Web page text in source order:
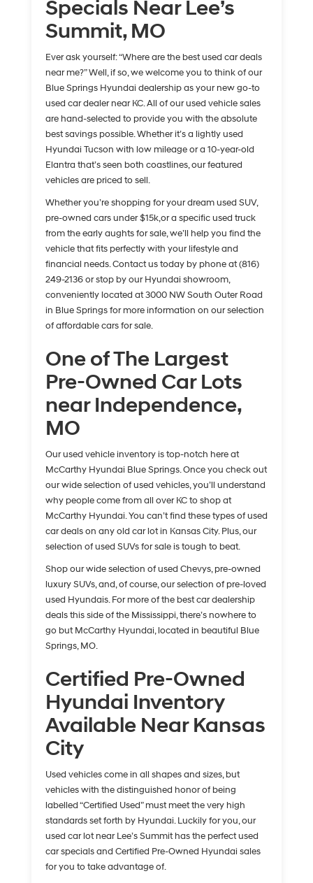
Specials Near Lee’s
Summit, MO
Ever ask yourself: “Where are the best used car deals
near me?” Well, if so, we welcome you to think of our
Blue Springs Hyundai dealership as your new go-to
used car dealer near KC. All of our used vehicle sales
are hand-selected to provide you with the absolute
best savings possible. Whether it’s a lightly used
Hyundai Tucson with low mileage or a 10-year-old
Elantra that’s seen both coastlines, our featured
vehicles are priced to sell.
Whether you’re shopping for your dream used SUV,
pre-owned cars under $15k,or a specific used truck
from the early aughts for sale, we’ll help you find the
vehicle that fits perfectly with your lifestyle and
financial needs. Contact us today by phone at (816)
249-2136 or stop by our Hyundai showroom,
conveniently located at 3000 NW South Outer Road
in Blue Springs for more information on our selection
of affordable cars for sale.
One of The Largest
Pre-Owned Car Lots
near Independence,
MO
Our used vehicle inventory is top-notch here at
McCarthy Hyundai Blue Springs. Once you check out
our wide selection of used vehicles, you’ll understand
why people come from all over KC to shop at
McCarthy Hyundai. You can’t find these types of used
car deals on any old car lot in Kansas City. Plus, our
selection of used SUVs for sale is tough to beat.
Shop our wide selection of used Chevys, pre-owned
luxury SUVs, and, of course, our selection of pre-loved
used Hyundais. For more of the best car dealership
deals this side of the Mississippi, there’s nowhere to
go but McCarthy Hyundai, located in beautiful Blue
Springs, MO.
Certified Pre-Owned
Hyundai Inventory
Available Near Kansas
City
Used vehicles come in all shapes and sizes, but
vehicles with the distinguished honor of being
labelled “Certified Used” must meet the very high
standards set forth by Hyundai. Luckily for you, our
used car lot near Lee’s Summit has the perfect used
car specials and Certified Pre-Owned Hyundai sales
for you to take advantage of.